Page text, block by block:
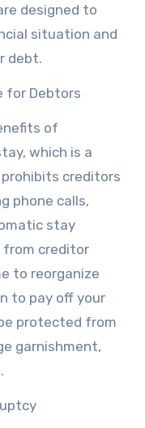
designed to
situation and
debt.
for Debtors
of
which is a
creditors
phone calls,
stay
from creditor
to reorganize
to pay off your
protected from
garnishment,